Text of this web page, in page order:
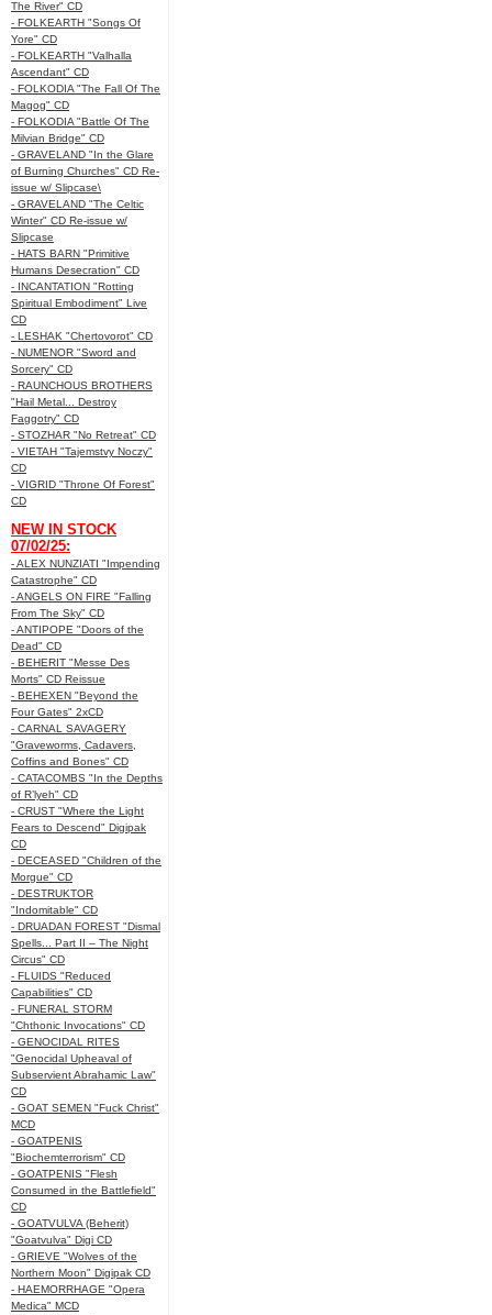
The River" CD
- FOLKEARTH "Songs Of
Yore" CD
- FOLKEARTH "Valhalla
Ascendant" CD
- FOLKODIA "The Fall Of The
Magog" CD
- FOLKODIA "Battle Of The
Milvian Bridge" CD
- GRAVELAND "In the Glare
of Burning Churches" CD Re-
issue w/ Slipcase\
- GRAVELAND "The Celtic
Winter" CD Re-issue w/
Slipcase
- HATS BARN "Primitive
Humans Desecration" CD
- INCANTATION "Rotting
Spiritual Embodiment" Live
CD
- LESHAK "Chertovorot" CD
- NUMENOR "Sword and
Sorcery" CD
- RAUNCHOUS BROTHERS
"Hail Metal... Destroy
Faggotry" CD
- STOZHAR "No Retreat" CD
- VIETAH "Tajemstvy Noczy"
CD
- VIGRID "Throne Of Forest"
CD
NEW IN STOCK
07/02/25:
- ALEX NUNZIATI "Impending
Catastrophe" CD
- ANGELS ON FIRE "Falling
From The Sky" CD
- ANTIPOPE "Doors of the
Dead" CD
- BEHERIT "Messe Des
Morts" CD Reissue
- BEHEXEN "Beyond the
Four Gates" 2xCD
- CARNAL SAVAGERY
"Graveworms, Cadavers,
Coffins and Bones" CD
- CATACOMBS "In the Depths
of R’lyeh" CD
- CRUST "Where the Light
Fears to Descend" Digipak
CD
- DECEASED "Children of the
Morgue" CD
- DESTRUKTOR
"Indomitable" CD
- DRUADAN FOREST "Dismal
Spells... Part II – The Night
Circus" CD
- FLUIDS "Reduced
Capabilities" CD
- FUNERAL STORM
"Chthonic Invocations" CD
- GENOCIDAL RITES
"Genocidal Upheaval of
Subservient Abrahamic Law"
CD
- GOAT SEMEN "Fuck Christ"
MCD
- GOATPENIS
"Biochemterrorism" CD
- GOATPENIS "Flesh
Consumed in the Battlefield"
CD
- GOATVULVA (Beherit)
"Goatvulva" Digi CD
- GRIEVE "Wolves of the
Northern Moon" Digipak CD
- HAEMORRHAGE "Opera
Medica" MCD